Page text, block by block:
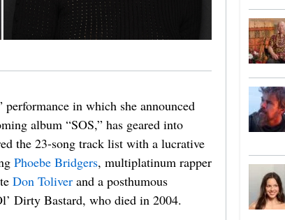
in which she announced
album “SOS,” has geared into
the 23-song track list with a lucrative
Phoebe Bridgers, multiplatinum rapper
Don Toliver and a posthumous
Dirty Bastard, who died in 2004.